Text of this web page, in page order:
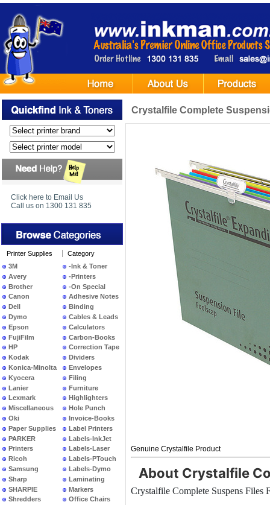
Click here to Email Us
Call us on 1300 131 835
Printer Supplies
3M
Avery
Brother
Canon
Dell
Dymo
Epson
FujiFilm
HP
Kodak
Konica-Minolta
Kyocera
Lanier
Lexmark
Miscellaneous
Oki
Paper Supplies
PARKER
Printers
Ricoh
Samsung
Sharp
SHARPIE
Shredders
Category
-Ink & Toner
-Printers
-On Special
Adhesive Notes
Binding
Cables & Leads
Calculators
Carbon-Books
Correction Tape
Dividers
Envelopes
Filing
Furniture
Highlighters
Hole Punch
Invoice-Books
Label Printers
Labels-InkJet
Labels-Laser
Labels-PTouch
Labels-Dymo
Laminating
Markers
Office Chairs
Crystalfile Complete
Genuine Crystalfile Product
About Crystalfile
Crystalfile Complete Suspens Files